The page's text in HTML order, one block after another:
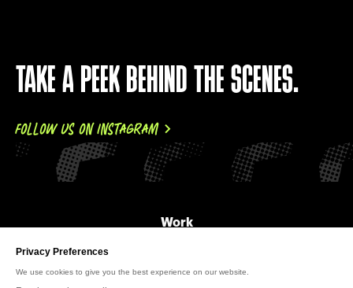
TAKE A PEEK BEHIND THE SCENES.
FOLLOW US ON INSTAGRAM
Work
Careers